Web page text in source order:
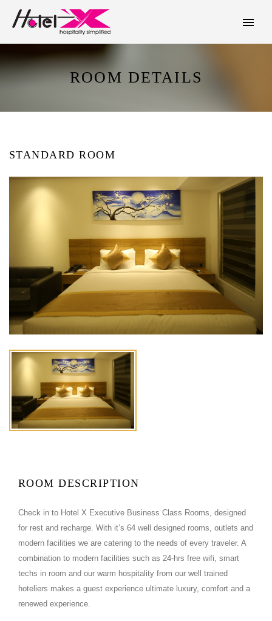
ROOM DETAILS
STANDARD ROOM
ROOM DESCRIPTION
Check in to Hotel X Executive Business Class Rooms, designed
for rest and recharge. With it’s 64 well designed rooms, outlets and
modern facilities we are catering to the needs of every traveler. A
combination to modern facilities such as 24-hrs free wifi, smart
techs in room and our warm hospitality from our well trained
hoteliers makes a guest experience ultimate luxury, comfort and a
renewed experience.